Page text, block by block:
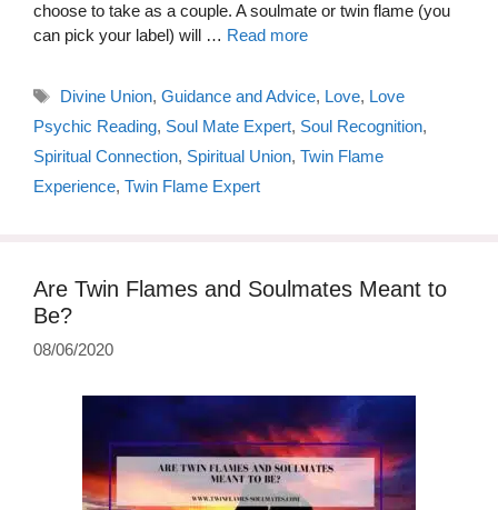
choose to take as a couple. A soulmate or twin flame (you
can pick your label) will … Read more
Tags
Divine Union, Guidance and Advice, Love, Love
Psychic Reading, Soul Mate Expert, Soul Recognition,
Spiritual Connection, Spiritual Union, Twin Flame
Experience, Twin Flame Expert
Are Twin Flames and Soulmates Meant to
Be?
08/06/2020